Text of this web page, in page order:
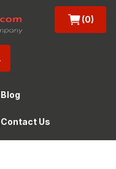
(0)
Blog
Contact Us